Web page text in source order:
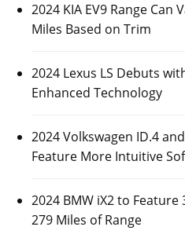
2024 KIA EV9 Range Can
Miles Based on Trim
2024 Lexus LS Debuts
Enhanced Technology
2024 Volkswagen ID.4
Feature More Intuitive
2024 BMW iX2 to
279 Miles of Range